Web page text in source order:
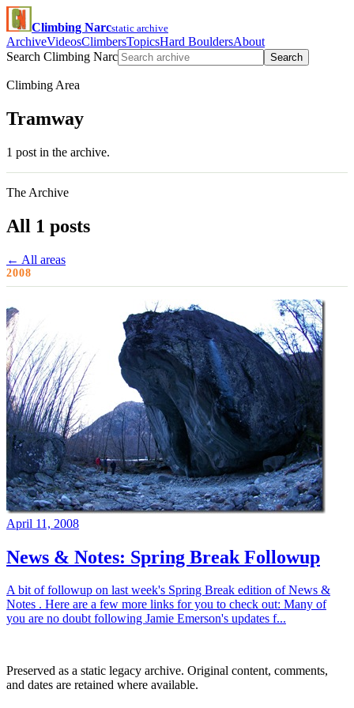
Climbing Narcstatic archive
ArchiveVideosClimbersTopicsHard BouldersAbout
Search Climbing Narc
Search
Climbing Area
Tramway
1 post in the archive.
The Archive
All 1 posts
← All areas
2008
April 11, 2008
News & Notes: Spring Break Followup
A bit of followup on last week's Spring Break edition of News &
Notes . Here are a few more links for you to check out: Many of
you are no doubt following Jamie Emerson's updates f...
Preserved as a static legacy archive. Original content, comments,
and dates are retained where available.